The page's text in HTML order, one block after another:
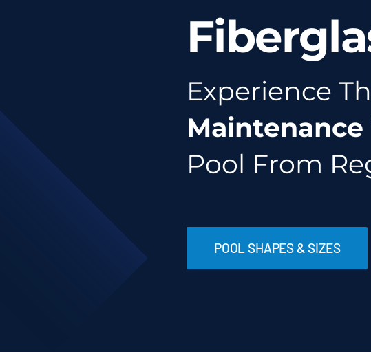
Experience
Maintenance
Pool From
POOL SHAPES & SIZES